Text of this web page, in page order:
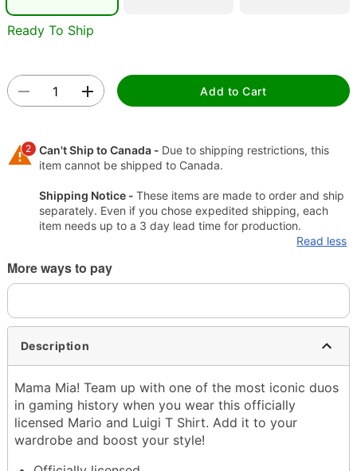
Ready To Ship
Add to Cart
2 Can't Ship to Canada - Due to shipping restrictions, this
item cannot be shipped to Canada.
Shipping Notice - These items are made to order and ship
separately. Even if you chose expedited shipping, each
item needs up to a 3 day lead time for production.
Read less
More ways to pay
Description
Mama Mia! Team up with one of the most iconic duos
in gaming history when you wear this officially
licensed Mario and Luigi T Shirt. Add it to your
wardrobe and boost your style!